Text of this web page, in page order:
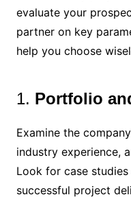
evaluate your
partner on key
help you choose
1. Portfolio
Examine the
industry experience,
Look for case
successful project